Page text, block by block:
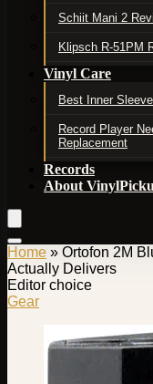
Schiit Mani 2
Klipsch R-51PM
Vinyl Care
Best Inner
Record Player
Replacement
Records
About
Home » Ortofon 2M
Actually Delivers
Editor choice
Gear